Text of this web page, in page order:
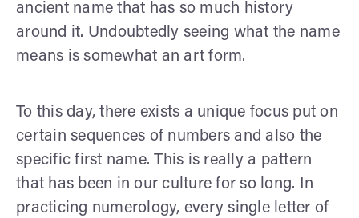
ancient name that has so much history
around it. Undoubtedly seeing what the name
means is somewhat an art form.
To this day, there exists a unique focus put on
certain sequences of numbers and also the
specific first name. This is really a pattern
that has been in our culture for so long. In
practicing numerology, every single letter of